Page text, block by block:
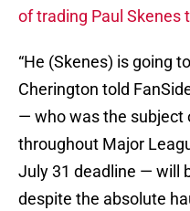
of trading Paul Skenes
“He (Skenes) is going
Cherington told
— who was the subject
throughout Major
July 31 deadline — will
despite the absolute